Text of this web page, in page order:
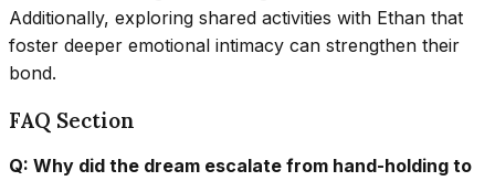
Additionally, exploring shared activities with Ethan that
foster deeper emotional intimacy can strengthen their
bond.
FAQ Section
Q: Why did the dream escalate from hand-holding to